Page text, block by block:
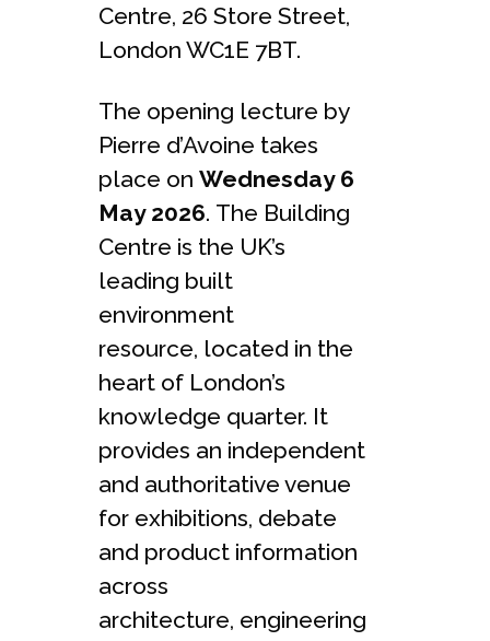
Centre, 26 Store Street,
London WC1E 7BT.
The opening lecture by
Pierre d’Avoine takes
place on Wednesday 6
May 2026. The Building
Centre is the UK’s
leading built
environment
resource, located in the
heart of London’s
knowledge quarter. It
provides an independent
and authoritative venue
for exhibitions, debate
and product information
across
architecture, engineering